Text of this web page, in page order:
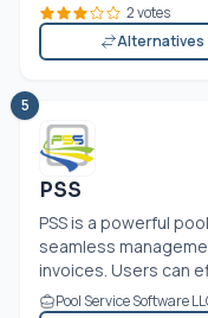
2 votes
Alternatives
5
PSS
PSS is a powerful
seamless
invoices. Users can
Pool Service Software